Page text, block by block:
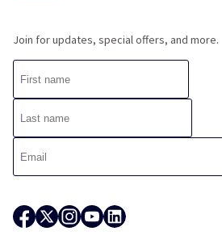
Join for updates, special offers, and more.